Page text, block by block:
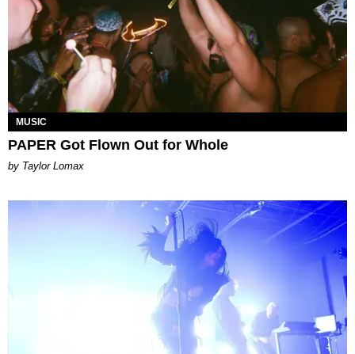
MUSIC
PAPER Got Flown Out for Whole
by Taylor Lomax